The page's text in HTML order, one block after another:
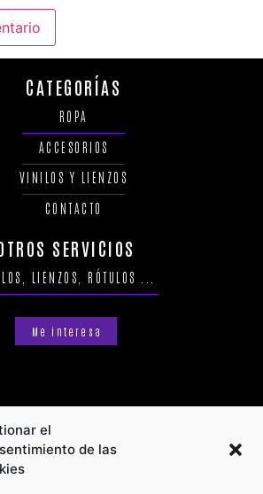
el
de las
CATEGORÍAS
ROPA
ACCESORIOS
VINILOS Y LIENZOS
CONTACTO
SERVICIOS
LIENZOS, RÓTULOS ...
Me interesa